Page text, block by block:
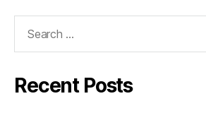
Recent Posts